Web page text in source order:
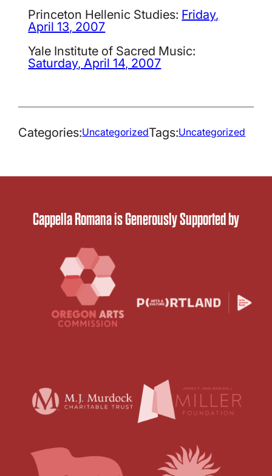
Princeton Hellenic Studies: Friday,
April 13, 2007
Yale Institute of Sacred Music:
Saturday, April 14, 2007
Categories:UncategorizedTags:Uncategorized
Cappella Romana is Generously Supported by